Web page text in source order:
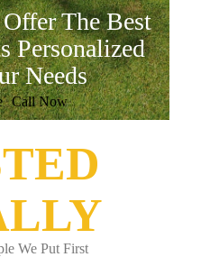
The Best
Personalized
Needs
Call Now
We Put First